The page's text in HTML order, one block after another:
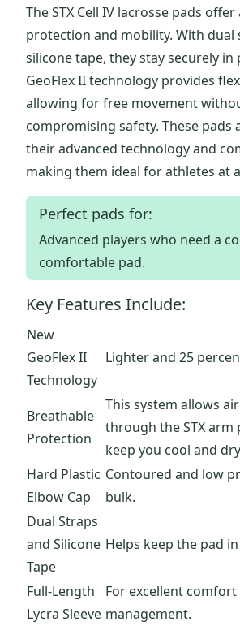
The STX Cell IV lacrosse pads
protection and mobility. With dual
silicone tape, they stay securely in
GeoFlex II technology provides
allowing for free movement
compromising safety. These pads
their advanced technology and
making them ideal for athletes at
Perfect pads for:
Advanced players who need a
comfortable pad.
Key Features Include:
New
GeoFlex II
Technology
Lighter and 25
Breathable
Protection
This system allows
through the STX arm
keep you cool and
Hard Plastic
Elbow Cap
Contoured and low
bulk.
Dual Straps
and Silicone
Tape
Helps keep the pad
Full-Length
Lycra Sleeve
For excellent
management.